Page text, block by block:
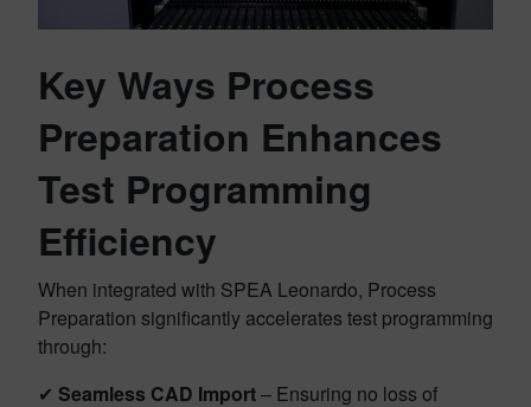
Key Ways Process
Preparation Enhances
Test Programming
Efficiency
When integrated with SPEA Leonardo, Process
Preparation significantly accelerates test programming
through:
✔ Seamless CAD Import– Ensuring no loss of